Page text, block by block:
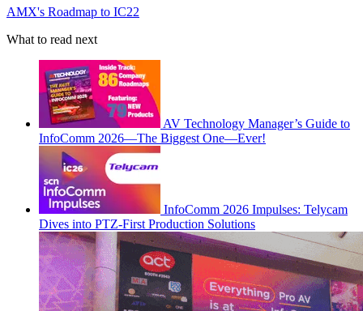
AMX's Roadmap to IC22
What to read next
AV Technology Manager’s Guide to
InfoComm 2026—The Biggest One—Ever!
InfoComm 2026 Impulses: Telycam
Dives into PTZ-First Production Solutions